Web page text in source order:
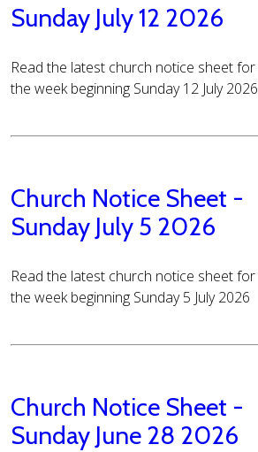
Sunday July 12 2026
Read the latest church notice sheet for
the week beginning Sunday 12 July 2026
Church Notice Sheet -
Sunday July 5 2026
Read the latest church notice sheet for
the week beginning Sunday 5 July 2026
Church Notice Sheet -
Sunday June 28 2026